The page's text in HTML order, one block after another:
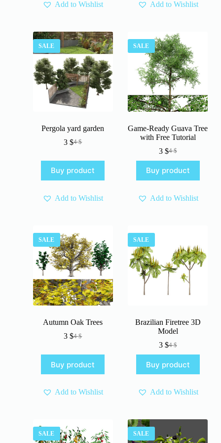
Add to Wishlist Add to Wishlist
SALE
Pergola yard garden
4$
Original
4 $.
3$Current
3 $.
Buy product
Add to Wishlist
SALE
Game-Ready Guava Tree
with Free Tutorial
4$
Original
was:
4 $.
3 $Current
is:
3 $.
Buy product
Add to Wishlist
SALE
Autumn Oak Trees
4$
Original
4 $.
3$Current
3 $.
Buy product
Add to Wishlist
SALE
Brazilian Firetree 3D
Model
4$
Original
was:
4 $.
3 $Current
is:
3 $.
Buy product
Add to Wishlist
SALE SALE